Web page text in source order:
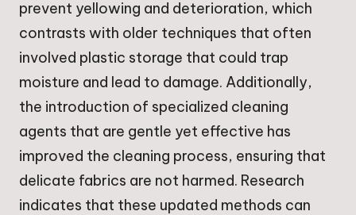
prevent yellowing and deterioration, which
contrasts with older techniques that often
involved plastic storage that could trap
moisture and lead to damage. Additionally,
the introduction of specialized cleaning
agents that are gentle yet effective has
improved the cleaning process, ensuring that
delicate fabrics are not harmed. Research
indicates that these updated methods can